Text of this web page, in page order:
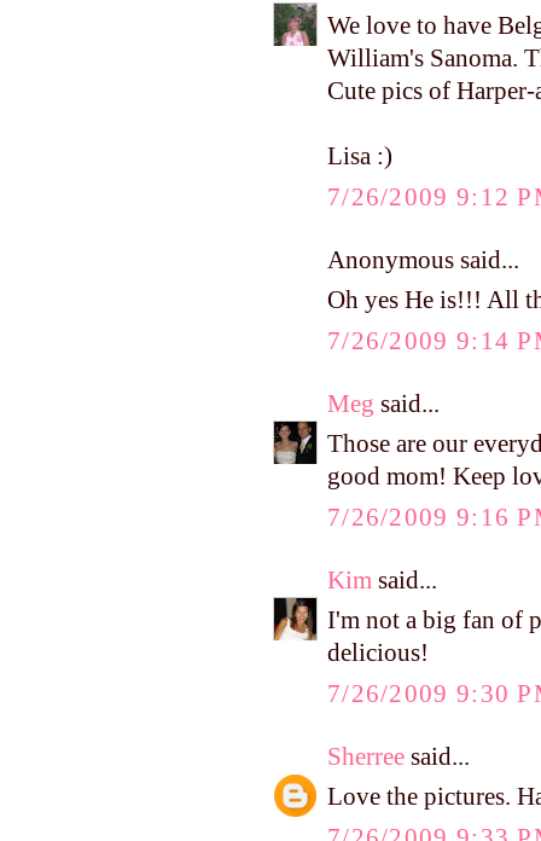
We love to have
William's Sanoma.
Cute pics of
Lisa :)
7/26/2009 9:12
Anonymous said...
Oh yes He is!!! All
7/26/2009 9:14
Meg said...
Those are our
good mom! Keep
7/26/2009 9:16
Kim said...
I'm not a big fan of
delicious!
7/26/2009 9:30
Sherree said...
Love the pictures.